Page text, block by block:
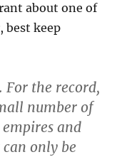
about one of
best keep
For the record,
number of
and
only be